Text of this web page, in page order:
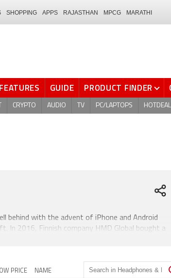
SHOPPING APPS RAJASTHAN MPCG MARATHI
FEATURES GUIDE PRODUCT FINDER
CRYPTO AUDIO TV PC/LAPTOPS
behind with the advent of iPhone and Android
In 2016, Finnish company HMD Global bought a
PRICE NAME